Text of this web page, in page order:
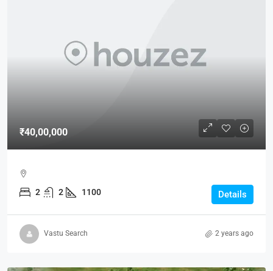
₹40,00,000
2 2 1100 Details
Vastu Search 2 years ago